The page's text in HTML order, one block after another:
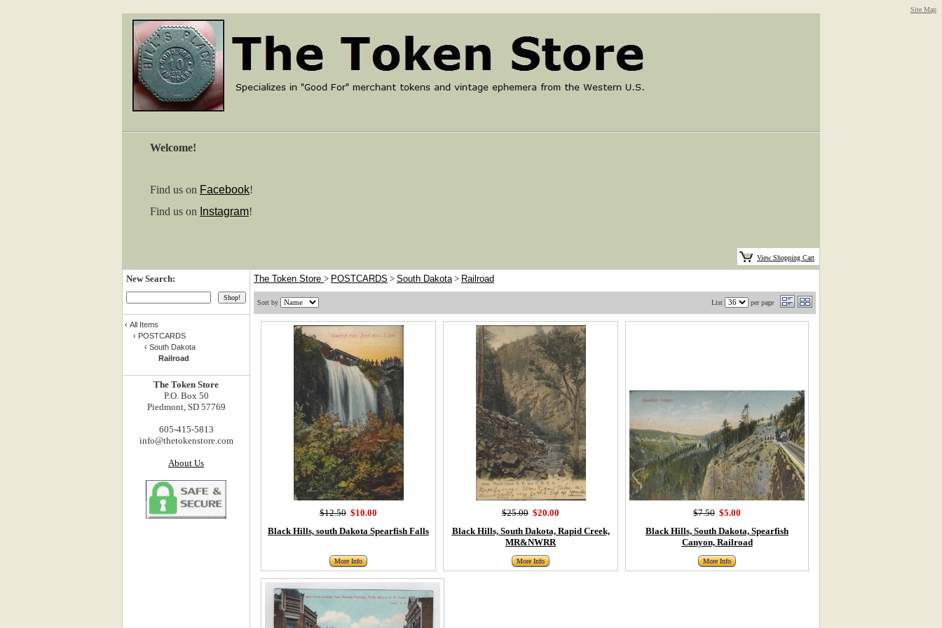
Site Map
Welcome!
Find us on Facebook!
Find us on Instagram!
View Shopping Cart
New Search:
‹ All Items
‹ POSTCARDS
‹ South Dakota
Railroad
The Token Store
P.O. Box 50
Piedmont, SD 57769
605-415-5813
info@thetokenstore.com
About Us
The Token Store > POSTCARDS > South Dakota> Railroad
Sort by List per page
$12.50 $10.00 $25.00 $20.00 $7.50 $5.00
Black Hills, south Dakota Spearfish Falls
Black Hills, South Dakota, Rapid Creek,
MR&NWRR
Black Hills, South Dakota, Spearfish
Canyon, Railroad
More Info More Info More Info